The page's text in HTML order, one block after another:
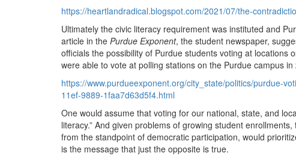
https://heartlandradical.blogspot.com/2021/07/the-
Ultimately the civic literacy requirement was instituted and
article in the Purdue Exponent, the student newspaper,
officials the possibility of Purdue students voting at
were able to vote at polling stations on the Purdue campus
https://www.purdueexponent.org/city_state/politics/purdue-
11ef-9889-1faa7d63d5f4.html
One would assume that voting for our national, state, and
literacy.” And given problems of growing student
from the standpoint of democratic participation, would
is the message that just the opposite is true.